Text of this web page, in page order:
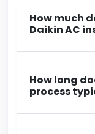
How much
Daikin AC
How long
process